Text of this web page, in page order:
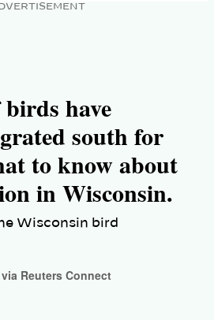
have
south for
to know about
in Wisconsin.
Wisconsin bird
Reuters Connect